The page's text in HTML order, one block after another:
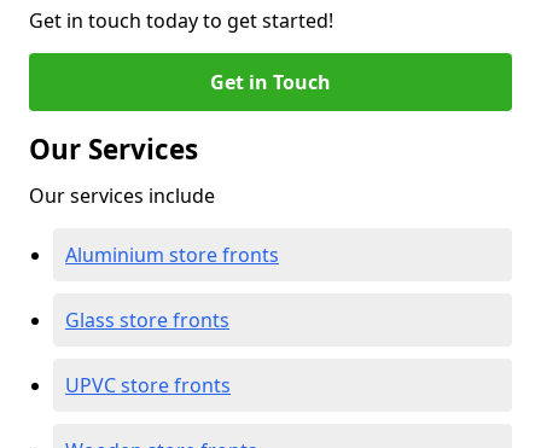
Get in touch today to get started!
Get in Touch
Our Services
Our services include
Aluminium store fronts
Glass store fronts
UPVC store fronts